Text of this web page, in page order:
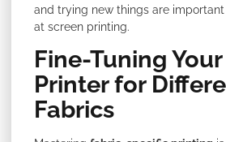
and trying new things are
at screen printing.
Fine-Tuning
Printer for
Fabrics